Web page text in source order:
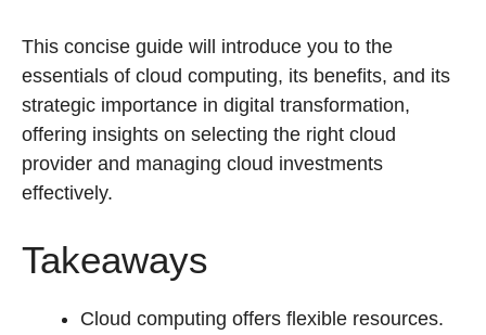
This concise guide will introduce you to the
essentials of cloud computing, its benefits, and its
strategic importance in digital transformation,
offering insights on selecting the right cloud
provider and managing cloud investments
effectively.
Takeaways
Cloud computing offers flexible resources.